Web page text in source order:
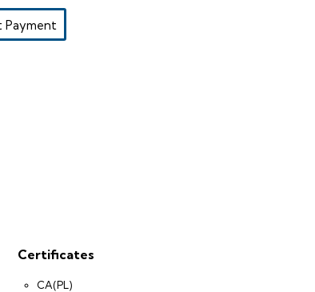
Payment
Certificates
CA(PL)